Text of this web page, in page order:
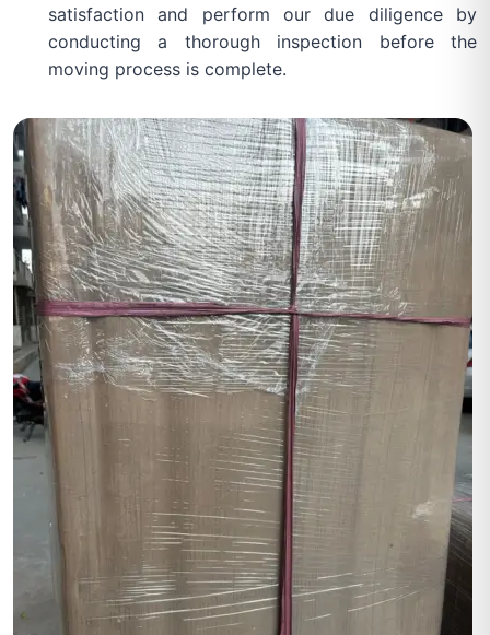
satisfaction and perform our due diligence by
conducting a thorough inspection before the
moving process is complete.